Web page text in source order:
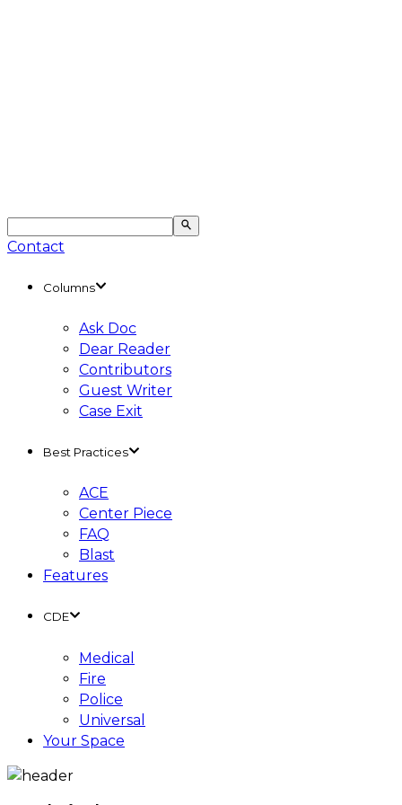
Contact
Columns
Ask Doc
Dear Reader
Contributors
Guest Writer
Case Exit
Best Practices
ACE
Center Piece
FAQ
Blast
Features
CDE
Medical
Fire
Police
Universal
Your Space